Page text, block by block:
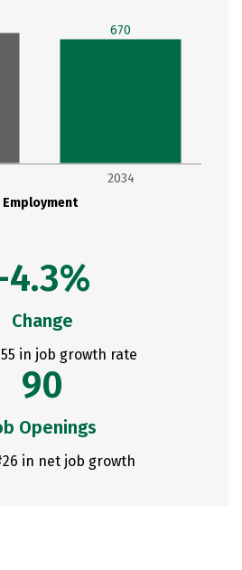
Employment
2034
670
4.3%
Change
in job growth rate
90
Openings
in net job growth